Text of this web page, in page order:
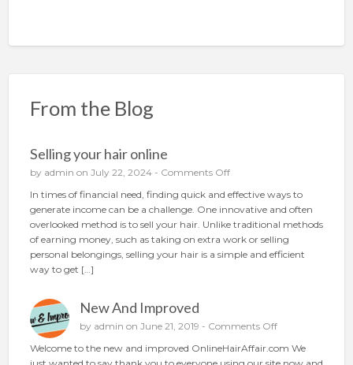
From the Blog
Selling your hair online
by admin on July 22, 2024 - Comments Offo
S
e
l
l
i
r
In times of financial need, finding quick and effective ways to
generate income can be a challenge. One innovative and often
overlooked method is to sell your hair. Unlike traditional methods
of earning money, such as taking on extra work or selling
personal belongings, selling your hair is a simple and efficient
way to get […]
New And Improved
by admin on June 21, 2019 - Comments Offo
N
Welcome to the new and improved OnlineHairAffair.com We